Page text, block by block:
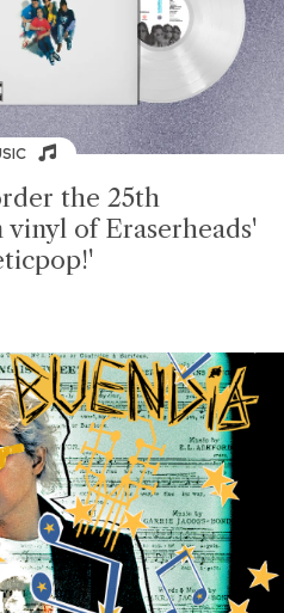
the 25th
of Eraserheads'